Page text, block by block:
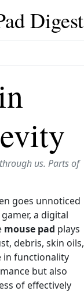
Digest
us. Parts of
goes unnoticed
a digital
mouse pad plays
debris, skin oils,
in functionality
but also
of effectively